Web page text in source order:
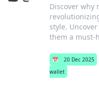
Discover why
style.
them a must-
📅 20 Dec 2025
wallet